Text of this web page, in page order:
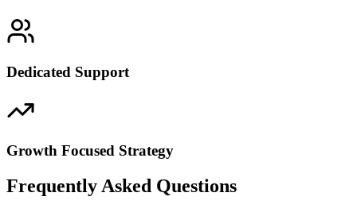
Dedicated Support
Growth Focused Strategy
Frequently Asked Questions